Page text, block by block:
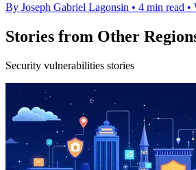
By Joseph Gabriel Lagonsin • 4 min read •
Stories from Other
Security vulnerabilities stories